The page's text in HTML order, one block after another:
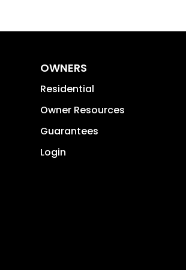
OWNERS
Residential
Owner Resources
Guarantees
Login